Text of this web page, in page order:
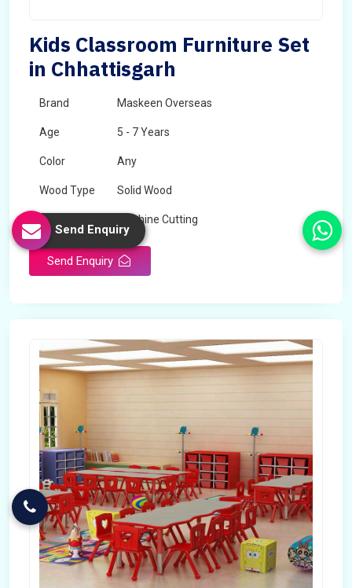
Kids Classroom Furniture Set
in Chhattisgarh
Brand Maskeen Overseas
Age 5 - 7 Years
Color Any
Wood Type Solid Wood
Technology Machine Cutting
Send Enquiry
Send Enquiry